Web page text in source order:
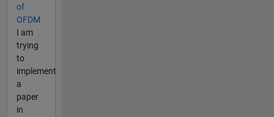
of
OFDM
I am
trying
to
implement
a
paper
in